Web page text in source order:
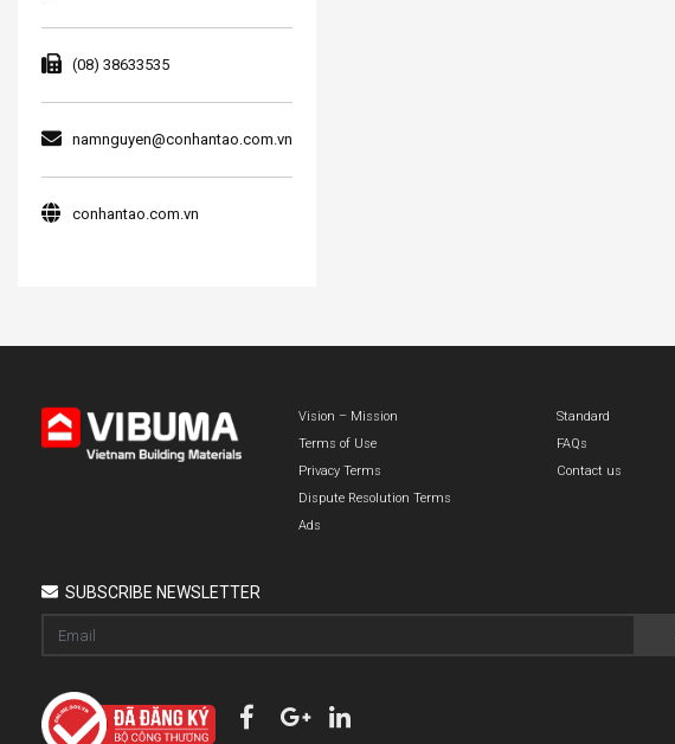
(08) 38633535
namnguyen@conhantao.com.vn
conhantao.com.vn
Vision – Mission
Terms of Use
Privacy Terms
Dispute Resolution Terms
Ads
Standard
FAQs
Contact us
SUBSCRIBE NEWSLETTER